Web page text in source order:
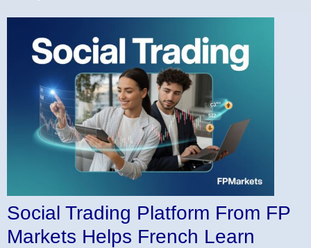
Social Trading Platform From FP
Markets Helps French Learn